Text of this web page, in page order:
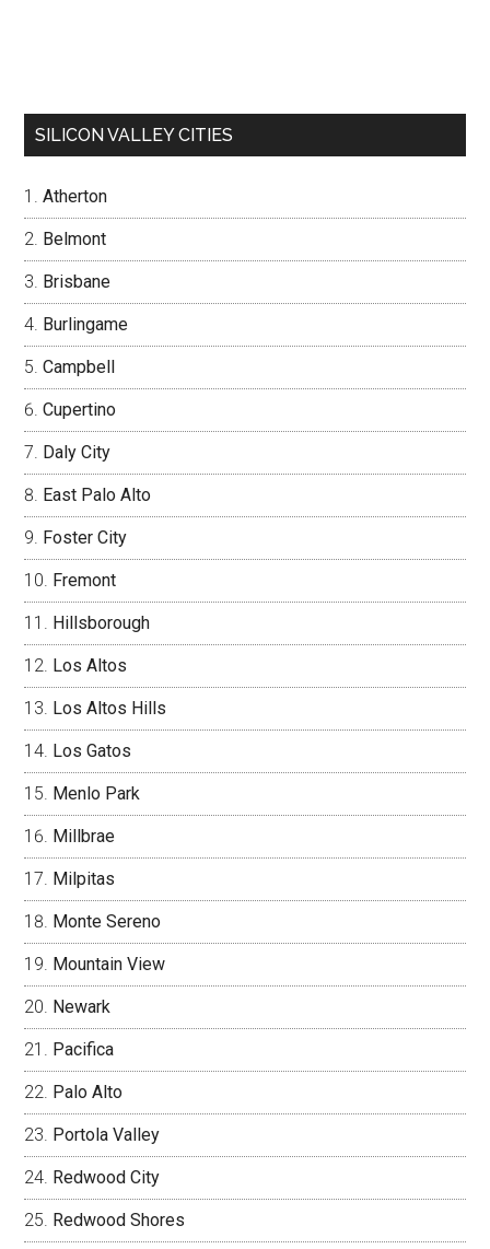
SILICON VALLEY CITIES
Atherton
Belmont
Brisbane
Burlingame
Campbell
Cupertino
Daly City
East Palo Alto
Foster City
Fremont
Hillsborough
Los Altos
Los Altos Hills
Los Gatos
Menlo Park
Millbrae
Milpitas
Monte Sereno
Mountain View
Newark
Pacifica
Palo Alto
Portola Valley
Redwood City
Redwood Shores